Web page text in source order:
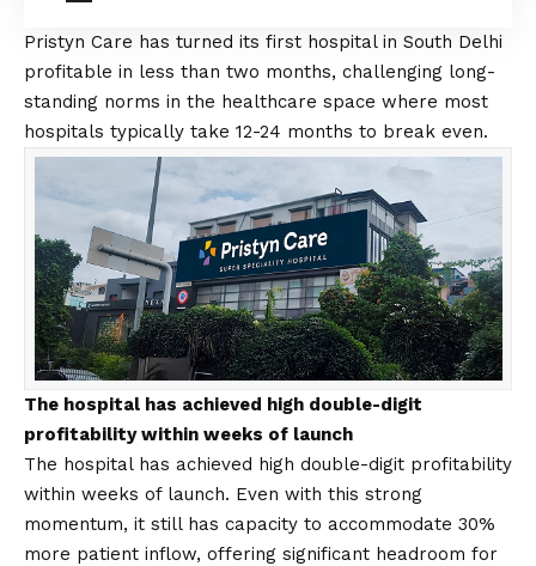
Pristyn Care has turned its first hospital in South Delhi
profitable in less than two months, challenging long-
standing norms in the healthcare space where most
hospitals typically take 12-24 months to break even.
The hospital has achieved high double-digit
profitability within weeks of launch
The hospital has achieved high double-digit profitability
within weeks of launch. Even with this strong
momentum, it still has capacity to accommodate 30%
more patient inflow, offering significant headroom for